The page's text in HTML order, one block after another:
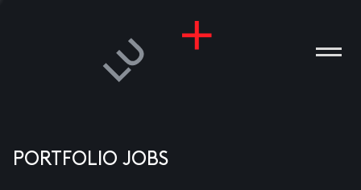
PORTFOLIO JOBS